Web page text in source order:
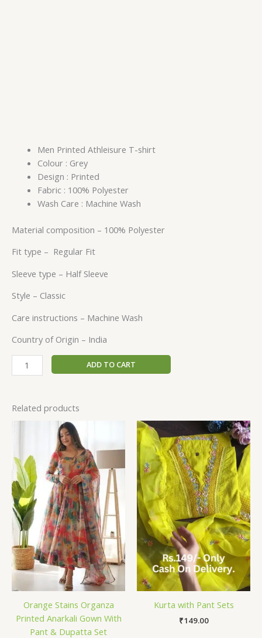
Men Printed Athleisure T-shirt
Colour : Grey
Design : Printed
Fabric : 100% Polyester
Wash Care : Machine Wash
Material composition – 100% Polyester
Fit type – Regular Fit
Sleeve type – Half Sleeve
Style – Classic
Care instructions – Machine Wash
Country of Origin – India
ADD TO CART
Related products
Orange Stains Organza
Printed Anarkali Gown With
Pant & Dupatta Set
Kurta with Pant Sets
₹149.00